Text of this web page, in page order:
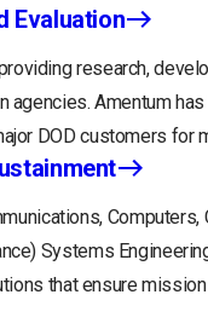
Evaluation
research,
agencies. Amentum
DOD customers for
Systems
that ensure